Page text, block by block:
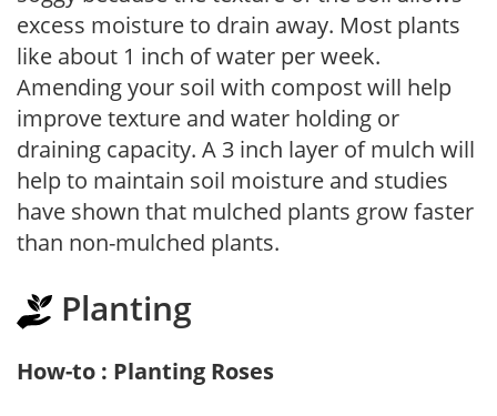
excess moisture to drain away. Most plants
like about 1 inch of water per week.
Amending your soil with compost will help
improve texture and water holding or
draining capacity. A 3 inch layer of mulch will
help to maintain soil moisture and studies
have shown that mulched plants grow faster
than non-mulched plants.
Planting
How-to : Planting Roses